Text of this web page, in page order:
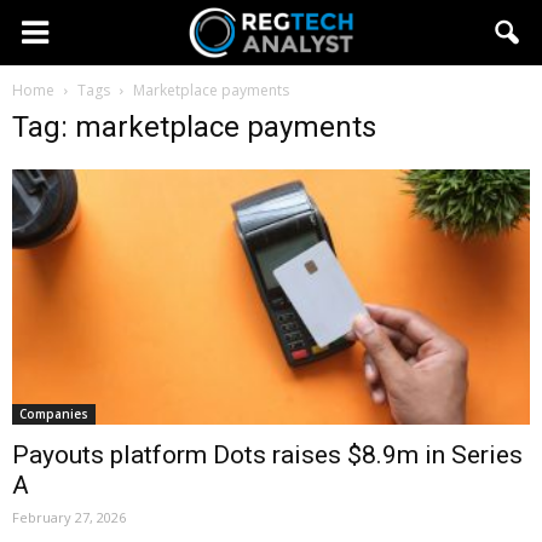
Home Tags Marketplace payments
Tag: marketplace payments
Companies
Payouts platform Dots raises $8.9m in Series
A
February 27, 2026